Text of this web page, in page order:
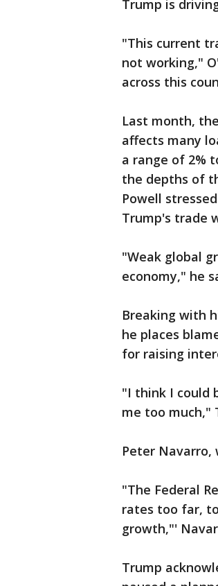
Trump is
"This current
not working,"
across this
Last month,
affects many
a range of 2%
the depths of
Powell
Trump's trade
"Weak global
economy," he
Breaking with
he places
for raising
"I think I could
me too much,"
Peter Navarro,
"The Federal
rates too far,
growth,"'
Trump